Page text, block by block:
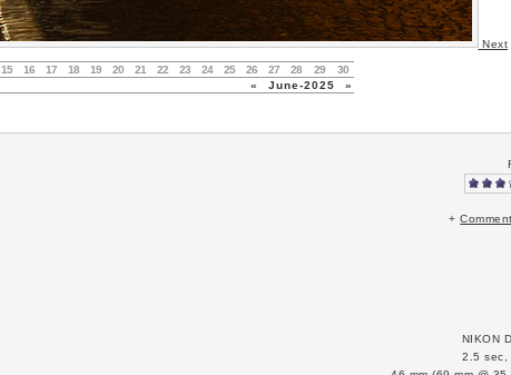
Next
15 16 17 18 19 20 21 22 23 24 25 26 27 28 29
30
«
June-2025 »
+
NIKON
2.5 sec,